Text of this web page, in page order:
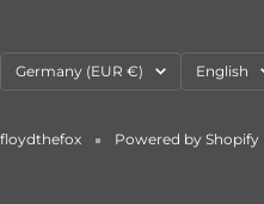
Country/region
Germany (EUR €) Language
English
floydthefox Powered by Shopify